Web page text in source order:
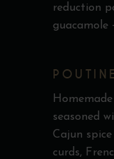
reduction
guacamole
POUTINE
seasoned
Cajun
curds,